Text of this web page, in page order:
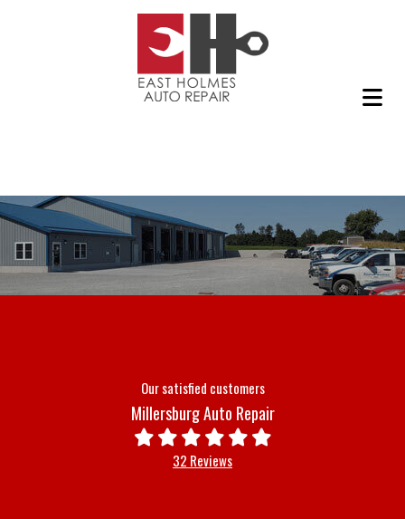
Our satisfied customers
Millersburg Auto Repair
32 Reviews